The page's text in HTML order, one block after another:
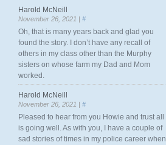
Harold McNeill
November 26, 2021 | #
Oh, that is many years back and glad you
found the story. I don’t have any recall of
others in my class other than the Murphy
sisters on whose farm my Dad and Mom
worked.
Harold McNeill
November 26, 2021 | #
Pleased to hear from you Howie and trust all
is going well. As with you, I have a couple of
sad stories of times in my police career when I